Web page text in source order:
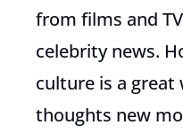
from films and
celebrity news.
culture is a great
thoughts new